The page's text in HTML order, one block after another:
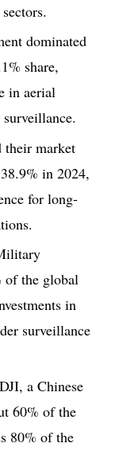
dominated
share,
in aerial
their market
in 2024,
for long-
of the global
in
surveillance
a Chinese
60% of the
80% of the